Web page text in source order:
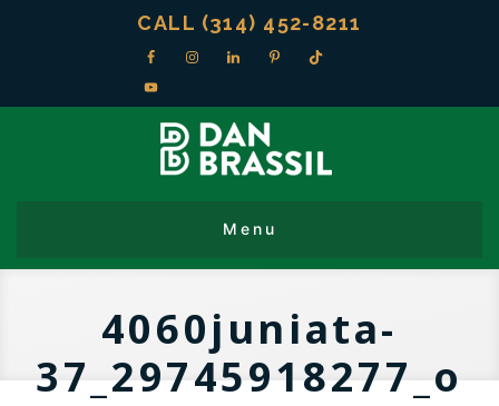
CALL (314) 452-8211
4060juniata-
37_29745918277_o